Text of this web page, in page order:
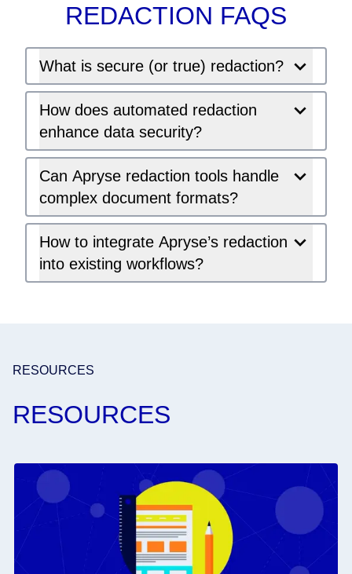
REDACTION FAQS
What is secure (or true) redaction?
How does automated redaction
enhance data security?
Can Apryse redaction tools handle
complex document formats?
How to integrate Apryse’s redaction
into existing workflows?
RESOURCES
RESOURCES